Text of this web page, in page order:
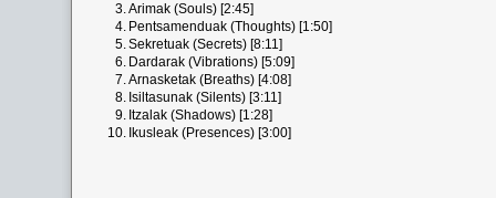
3.Arimak (Souls) [2:45]
4. Pentsamenduak (Thoughts) [1:50]
5.Sekretuak (Secrets) [8:11]
6. Dardarak (Vibrations) [5:09]
7.Arnasketak (Breaths) [4:08]
8. Isiltasunak (Silents) [3:11]
9. Itzalak (Shadows) [1:28]
10. Ikusleak (Presences) [3:00]